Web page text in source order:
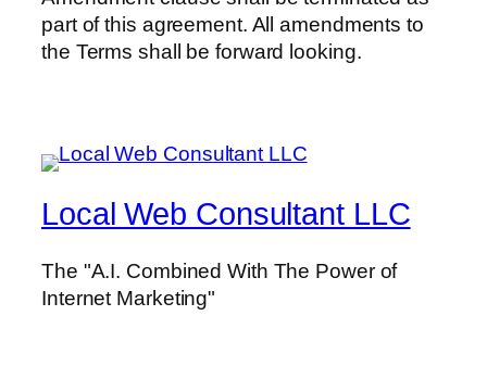
part of this agreement. All amendments to
the Terms shall be forward looking.
Local Web Consultant LLC
The "A.I. Combined With The Power of
Internet Marketing"